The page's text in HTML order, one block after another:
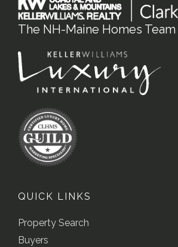
The NH-Maine Homes Team
QUICK LINKS
Property Search
Buyers